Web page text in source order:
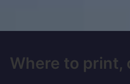
Where to print,